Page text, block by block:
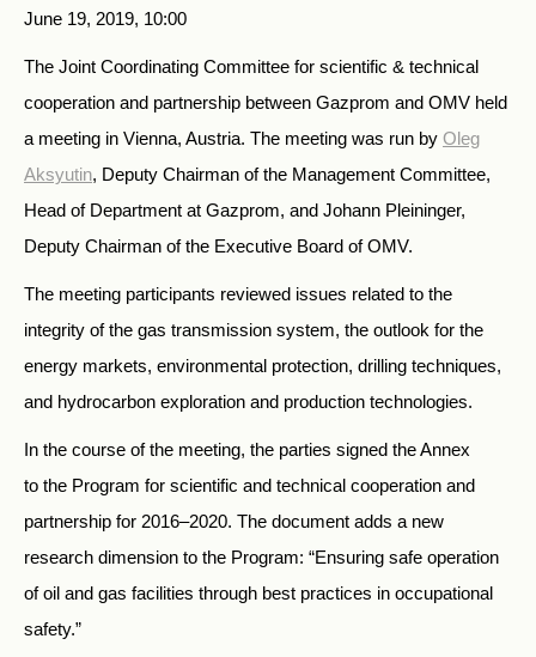
June 19, 2019, 10:00
The Joint Coordinating Committee for scientific & technical
cooperation and partnership between Gazprom and OMV held
a meeting in Vienna, Austria. The meeting was run by Oleg
Aksyutin, Deputy Chairman of the Management Committee,
Head of Department at Gazprom, and Johann Pleininger,
Deputy Chairman of the Executive Board of OMV.
The meeting participants reviewed issues related to the
integrity of the gas transmission system, the outlook for the
energy markets, environmental protection, drilling techniques,
and hydrocarbon exploration and production technologies.
In the course of the meeting, the parties signed the Annex
to the Program for scientific and technical cooperation and
partnership for 2016–2020. The document adds a new
research dimension to the Program: “Ensuring safe operation
of oil and gas facilities through best practices in occupational
safety.”